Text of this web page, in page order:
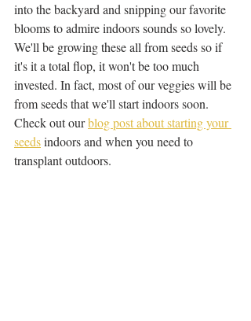
into the backyard and snipping our favorite
blooms to admire indoors sounds so lovely.
We'll be growing these all from seeds so if
it's it a total flop, it won't be too much
invested. In fact, most of our veggies will be
from seeds that we'll start indoors soon.
Check out our blog post about starting your
seeds indoors and when you need to
transplant outdoors.